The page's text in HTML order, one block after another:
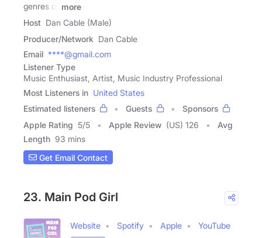
genres of
more
Host Dan Cable (Male)
Producer/Network Dan Cable
Email ****@gmail.com
Listener Type
Music Enthusiast, Artist, Music Industry Professional
Most Listeners in United States
Estimated listeners
Guests
Sponsors
Apple Rating 5/5 Apple Review (US) 126
Avg
Length 93 mins
Get Email Contact
23. Main Pod Girl
Website Spotify Apple
YouTube